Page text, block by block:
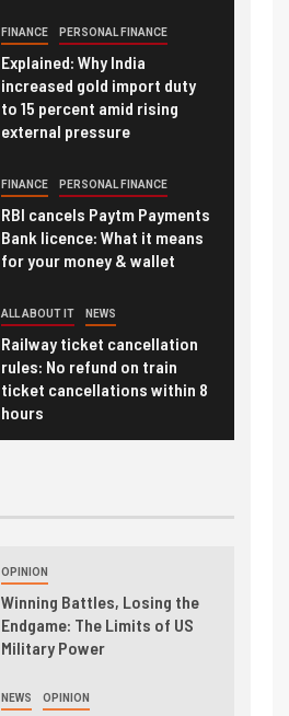
FINANCE PERSONAL FINANCE
Explained: Why India
increased gold import duty
to 15 percent amid rising
external pressure
FINANCE PERSONAL FINANCE
RBI cancels Paytm Payments
Bank licence: What it means
for your money & wallet
ALL ABOUT IT NEWS
Railway ticket cancellation
rules: No refund on train
ticket cancellations within 8
hours
OPINION
Winning Battles, Losing the
Endgame: The Limits of US
Military Power
NEWS OPINION